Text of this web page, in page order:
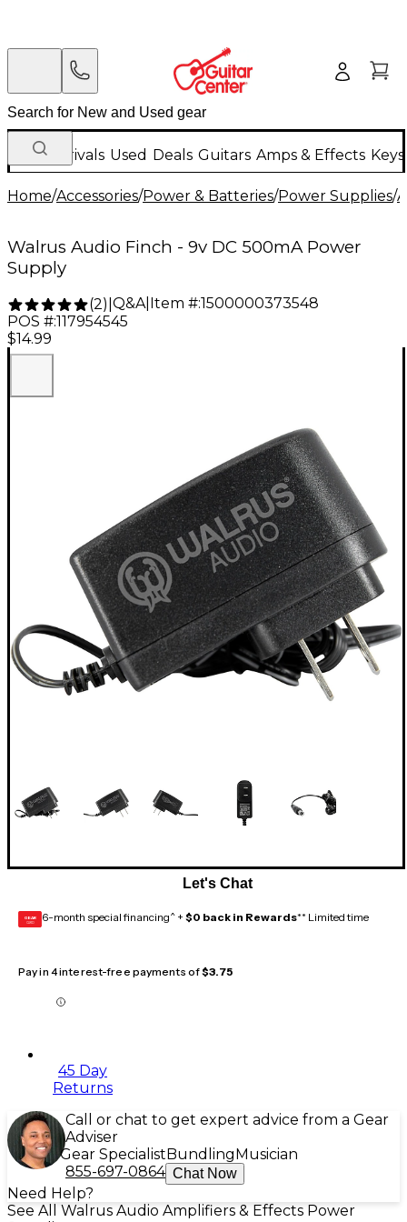
New Arrivals Used Deals Guitars Amps & Effects
Home/Accessories/Power & Batteries/Power Supplies/
Walrus Audio Finch - 9v DC 500mA Power
Supply
(2) Q&A| Item #:1500000373548
POS #:117954545
$14.99
Let's Chat
GEAR
CARD 6-month special financing^ + $0 back in Rewards** Limited time
Pay in 4 interest-free payments of$3.75
45 Day
Returns
Call or chat to get expert advice from a Gear
Adviser
Gear Specialist Bundling Musician
855-697-0864 Chat Now
Need Help?
See All Walrus Audio Amplifiers & Effects Power